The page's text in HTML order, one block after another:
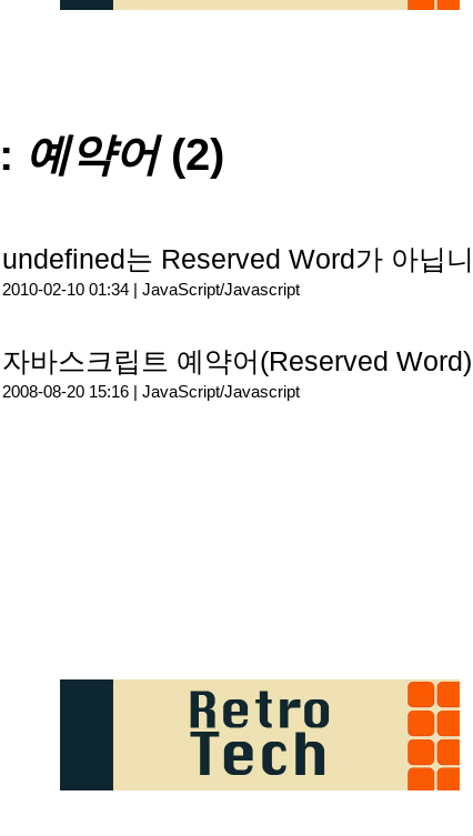
예약어(2)
undefined는 Reserved Word가 아닙
2010-02-10 01:34 | JavaScript/Javascript
자바스크립트 예약어(Reserved Word)
2008-08-20 15:16 | JavaScript/Javascript